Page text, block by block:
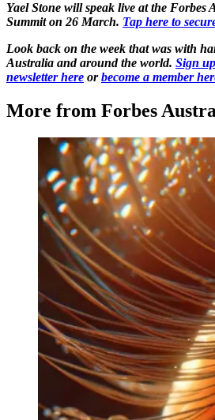
Yael Stone will speak live at the Forbes
Summit on 26 March. Tap here to
Look back on the week that was with
Australia and around the world. Sign
newsletter here orbecome a member
More from Forbes